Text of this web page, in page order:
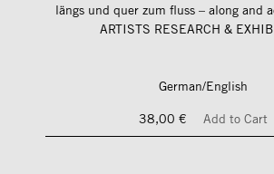
längs und quer zum fluss – along and
ARTISTS RESEARCH &
German/English
38,00 €
Add to Cart